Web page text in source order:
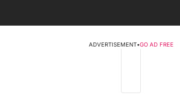
ADVERTISEMENT•GO AD FREE